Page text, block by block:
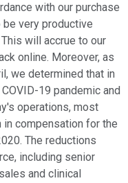
with our purchase
be very productive
will accrue to our
online. Moreover, as
we determined that in
19 pandemic and
operations, most
compensation for the
The reductions
including senior
and clinical